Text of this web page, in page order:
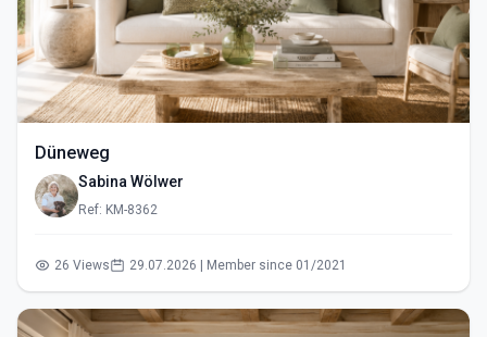
Düneweg
Sabina Wölwer
Ref: KM-8362
26 Views 29.07.2026 | Member since 01/2021